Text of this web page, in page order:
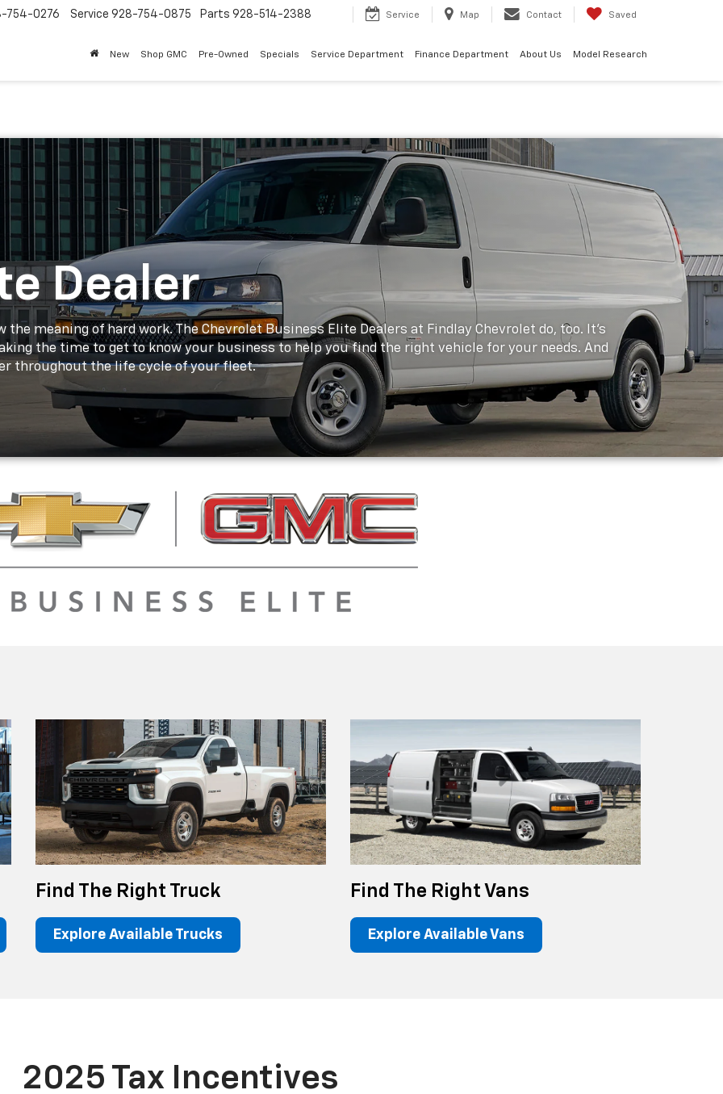
754-0276 Service 928-754-0875 Parts 928-514-2388 Service Map Contact Saved
New Shop GMC Pre-Owned Specials Service Department Finance Department About Us Model Research
Dealer
meaning of hard work. The Chevrolet Business Elite Dealers at Findlay Chevrolet do, too. It's
the time to get to know your business to help you find the right vehicle for your needs. And
throughout the life cycle of your fleet.
Find The Right Truck
Explore Available Trucks
Find The Right Vans
Explore Available Vans
2025 Tax Incentives